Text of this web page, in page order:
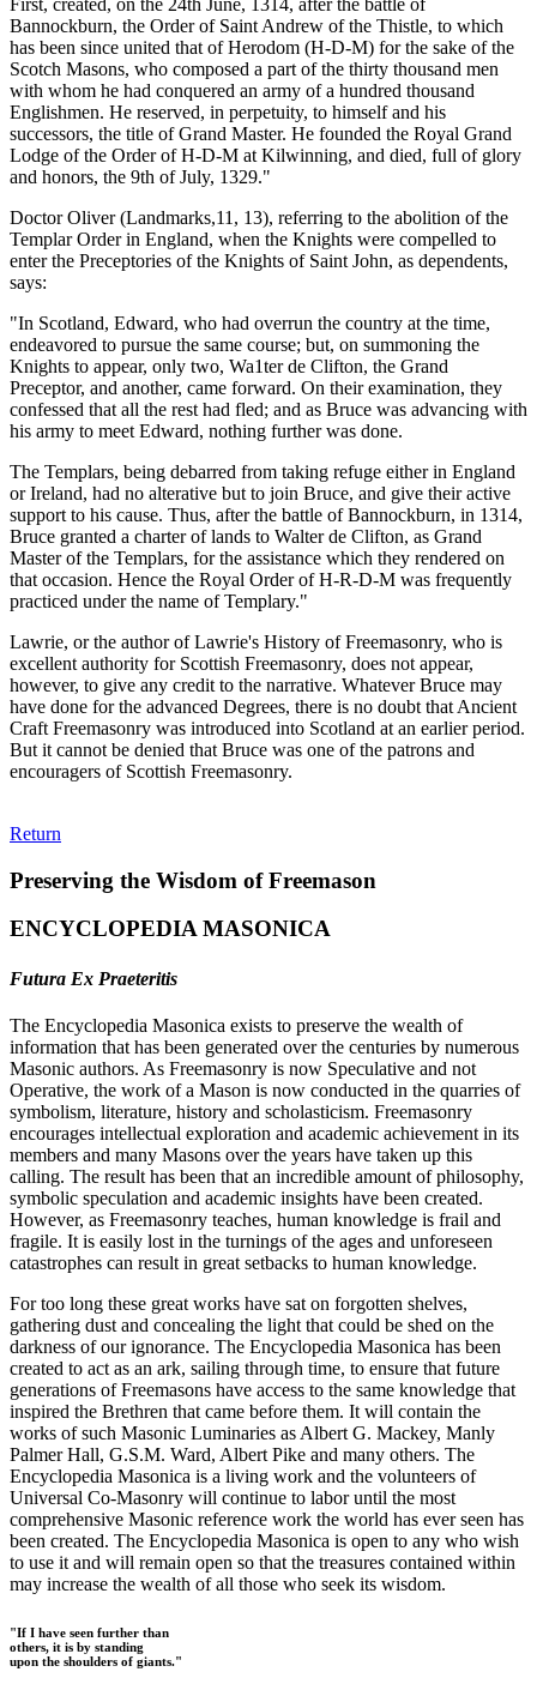
First, created, on the 24th June, 1314, after the battle of
Bannockburn, the Order of Saint Andrew of the Thistle, to which
has been since united that of Herodom (H-D-M) for the sake of the
Scotch Masons, who composed a part of the thirty thousand men
with whom he had conquered an army of a hundred thousand
Englishmen. He reserved, in perpetuity, to himself and his
successors, the title of Grand Master. He founded the Royal Grand
Lodge of the Order of H-D-M at Kilwinning, and died, full of glory
and honors, the 9th of July, 1329."
Doctor Oliver (Landmarks,11, 13), referring to the abolition of the
Templar Order in England, when the Knights were compelled to
enter the Preceptories of the Knights of Saint John, as dependents,
says:
"In Scotland, Edward, who had overrun the country at the time,
endeavored to pursue the same course; but, on summoning the
Knights to appear, only two, Wa1ter de Clifton, the Grand
Preceptor, and another, came forward. On their examination, they
confessed that all the rest had fled; and as Bruce was advancing with
his army to meet Edward, nothing further was done.
The Templars, being debarred from taking refuge either in England
or Ireland, had no alterative but to join Bruce, and give their active
support to his cause. Thus, after the battle of Bannockburn, in 1314,
Bruce granted a charter of lands to Walter de Clifton, as Grand
Master of the Templars, for the assistance which they rendered on
that occasion. Hence the Royal Order of H-R-D-M was frequently
practiced under the name of Templary."
Lawrie, or the author of Lawrie's History of Freemasonry, who is
excellent authority for Scottish Freemasonry, does not appear,
however, to give any credit to the narrative. Whatever Bruce may
have done for the advanced Degrees, there is no doubt that Ancient
Craft Freemasonry was introduced into Scotland at an earlier period.
But it cannot be denied that Bruce was one of the patrons and
encouragers of Scottish Freemasonry.
Return
Preserving the Wisdom of Freemason
ENCYCLOPEDIA MASONICA
Futura Ex Praeteritis
The Encyclopedia Masonica exists to preserve the wealth of
information that has been generated over the centuries by numerous
Masonic authors. As Freemasonry is now Speculative and not
Operative, the work of a Mason is now conducted in the quarries of
symbolism, literature, history and scholasticism. Freemasonry
encourages intellectual exploration and academic achievement in its
members and many Masons over the years have taken up this
calling. The result has been that an incredible amount of philosophy,
symbolic speculation and academic insights have been created.
However, as Freemasonry teaches, human knowledge is frail and
fragile. It is easily lost in the turnings of the ages and unforeseen
catastrophes can result in great setbacks to human knowledge.
For too long these great works have sat on forgotten shelves,
gathering dust and concealing the light that could be shed on the
darkness of our ignorance. The Encyclopedia Masonica has been
created to act as an ark, sailing through time, to ensure that future
generations of Freemasons have access to the same knowledge that
inspired the Brethren that came before them. It will contain the
works of such Masonic Luminaries as Albert G. Mackey, Manly
Palmer Hall, G.S.M. Ward, Albert Pike and many others. The
Encyclopedia Masonica is a living work and the volunteers of
Universal Co-Masonry will continue to labor until the most
comprehensive Masonic reference work the world has ever seen has
been created. The Encyclopedia Masonica is open to any who wish
to use it and will remain open so that the treasures contained within
may increase the wealth of all those who seek its wisdom.
"If I have seen further than
others, it is by standing
upon the shoulders of giants."